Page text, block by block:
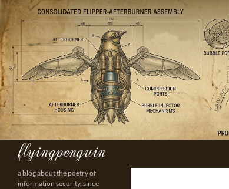
Skip
to
content
flyingpenguin
Search
a blog about the poetry of
information security, since